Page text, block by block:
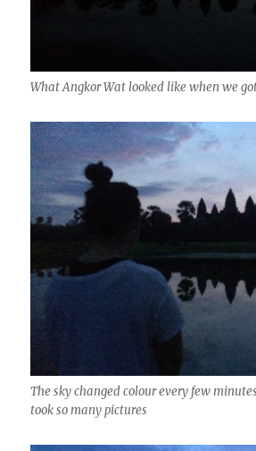
What Angkor Wat looked like when we
The sky changed colour every few
took so many pictures